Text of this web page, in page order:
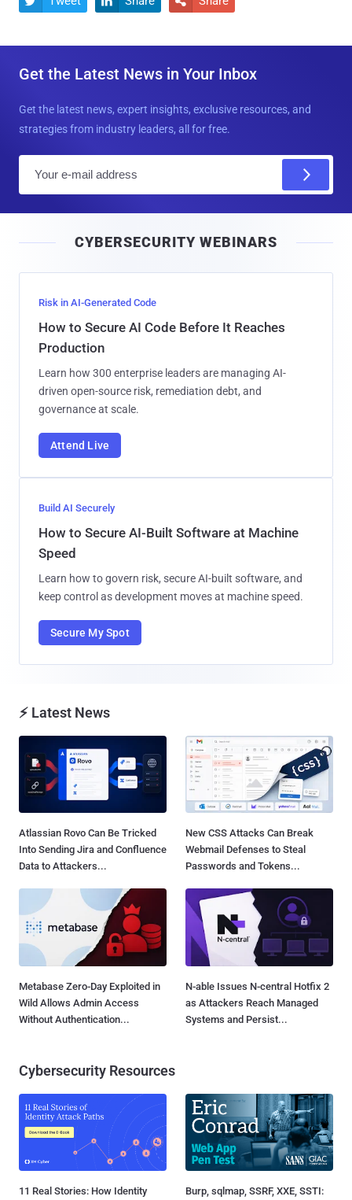
Get the Latest News in Your Inbox
Get the latest news, expert insights, exclusive resources, and
strategies from industry leaders, all for free.
l
CYBERSECURITY WEBINARS
Risk in AI-Generated Code
How to Secure AI Code Before It Reaches
Production
Learn how 300 enterprise leaders are managing AI-
driven open-source risk, remediation debt, and
governance at scale.
Attend Live
Build AI Securely
How to Secure AI-Built Software at Machine
Speed
Learn how to govern risk, secure AI-built software, and
keep control as development moves at machine speed.
Secure My Spot
⚡ Latest News
Atlassian Rovo Can Be Tricked
Into Sending Jira and Confluence
Data to Attackers...
New CSS Attacks Can Break
Webmail Defenses to Steal
Passwords and Tokens...
Metabase Zero-Day Exploited in
Wild Allows Admin Access
Without Authentication...
N-able Issues N-central Hotfix 2
as Attackers Reach Managed
Systems and Persist...
Cybersecurity Resources
11 Real Stories: How Identity
Burp, sqlmap, SSRF, XXE, SSTI: